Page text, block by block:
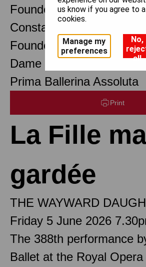
Founder Choreographer
Constant Lambert
Founder Music Director
Dame Margot Fonteyn
Prima Ballerina Assoluta
Print
La Fille
gardée
THE WAYWARD
Friday 5 June 2026
The 388th performance
Ballet at the Royal Opera
us know if you agree to
cookies.
Manage my
preferences
No,
all